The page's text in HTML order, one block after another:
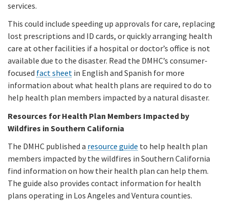
services.
This could include speeding up approvals for care, replacing
lost prescriptions and ID cards, or quickly arranging health
care at other facilities if a hospital or doctor’s office is not
available due to the disaster. Read the DMHC’s consumer-
focused fact sheet in English and Spanish for more
information about what health plans are required to do to
help health plan members impacted by a natural disaster.
Resources for Health Plan Members Impacted by
Wildfires in Southern California
The DMHC published a resource guide to help health plan
members impacted by the wildfires in Southern California
find information on how their health plan can help them.
The guide also provides contact information for health
plans operating in Los Angeles and Ventura counties.